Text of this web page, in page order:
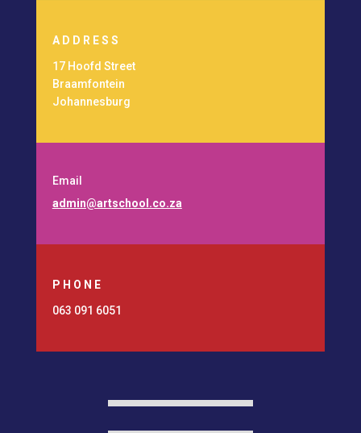
ADDRESS
17 Hoofd Street
Braamfontein
Johannesburg
Email
admin@artschool.co.za
PHONE
063 091 6051